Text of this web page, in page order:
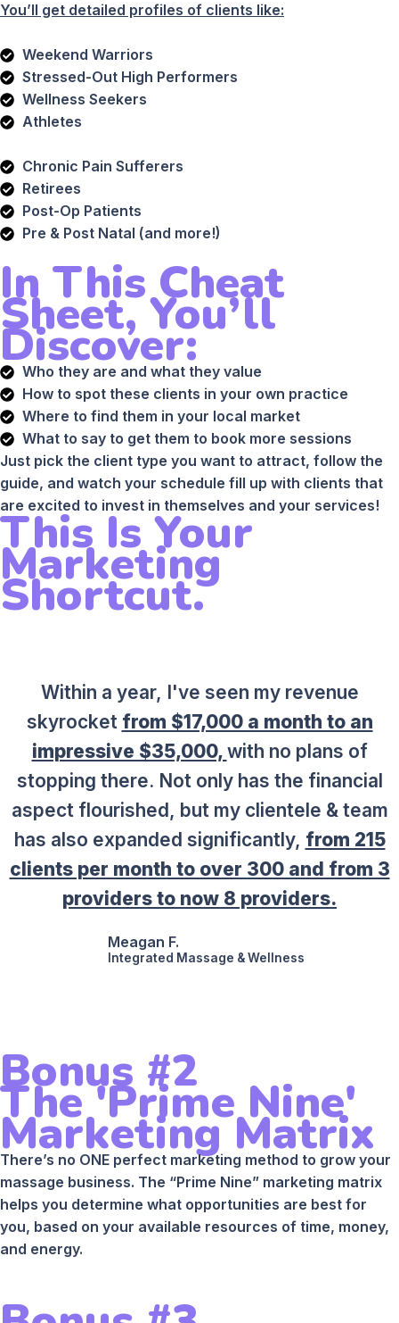
You’ll get detailed profiles of clients like:
Weekend Warriors
Stressed-Out High Performers
Wellness Seekers
Athletes
Chronic Pain Sufferers
Retirees
Post-Op Patients
Pre & Post Natal (and more!)
In This Cheat
Sheet, You’ll
Discover:
Who they are and what they value
How to spot these clients in your own practice
Where to find them in your local market
What to say to get them to book more sessions
Just pick the client type you want to attract, follow the
guide, and watch your schedule fill up with clients that
are excited to invest in themselves and your services!
This Is Your
Marketing
Shortcut.
Within a year, I've seen my revenue
skyrocket from $17,000 a month to an
impressive $35,000, with no plans of
stopping there. Not only has the financial
aspect flourished, but my clientele & team
has also expanded significantly, from 215
clients per month to over 300 and from 3
providers to now 8 providers.
Meagan F.
Integrated Massage & Wellness
Bonus #2
The 'Prime Nine'
Marketing Matrix
There’s no ONE perfect marketing method to grow your
massage business. The “Prime Nine” marketing matrix
helps you determine what opportunities are best for
you, based on your available resources of time, money,
and energy.